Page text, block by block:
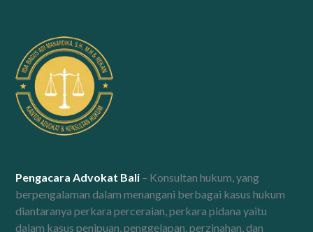
Pengacara Advokat Bali – Konsultan hukum, yang
berpengalaman dalam menangani berbagai kasus hukum
diantaranya perkara perceraian, perkara pidana yaitu
dalam kasus penipuan, penggelapan, perzinahan, dan